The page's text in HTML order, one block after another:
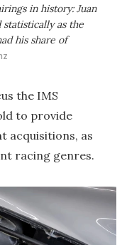
in history: Juan
statistically as the
his share of
the IMS
to provide
acquisitions, as
racing genres.